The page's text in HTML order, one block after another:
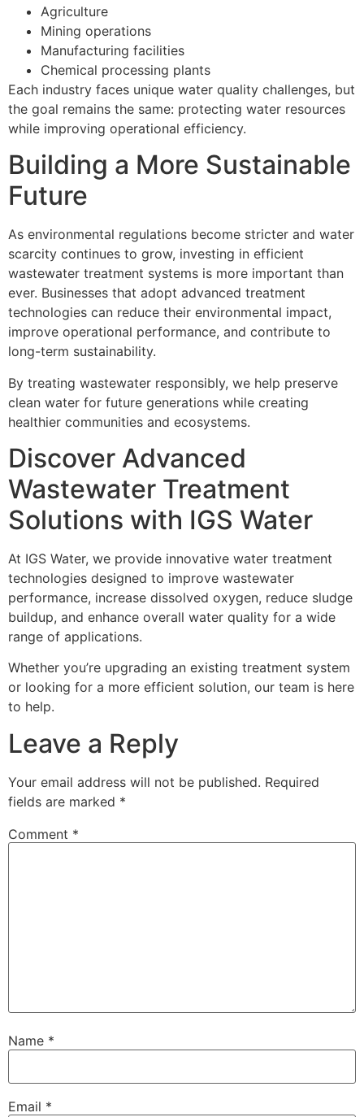
Agriculture
Mining operations
Manufacturing facilities
Chemical processing plants
Each industry faces unique water quality challenges, but
the goal remains the same: protecting water resources
while improving operational efficiency.
Building a More Sustainable
Future
As environmental regulations become stricter and water
scarcity continues to grow, investing in efficient
wastewater treatment systems is more important than
ever. Businesses that adopt advanced treatment
technologies can reduce their environmental impact,
improve operational performance, and contribute to
long-term sustainability.
By treating wastewater responsibly, we help preserve
clean water for future generations while creating
healthier communities and ecosystems.
Discover Advanced
Wastewater Treatment
Solutions with IGS Water
At IGS Water, we provide innovative water treatment
technologies designed to improve wastewater
performance, increase dissolved oxygen, reduce sludge
buildup, and enhance overall water quality for a wide
range of applications.
Whether you’re upgrading an existing treatment system
or looking for a more efficient solution, our team is here
to help.
Leave a Reply
Your email address will not be published. Required
fields are marked *
Comment *
Name *
Email *